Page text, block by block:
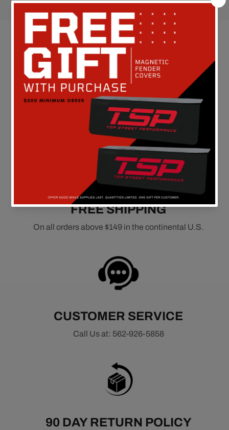
Customer Reviews
Be the first to write a review
FREE SHIPPING
On all orders above $149 in the continental U.S.
CUSTOMER SERVICE
Call Us at: 562-926-5858
90 DAY RETURN POLICY